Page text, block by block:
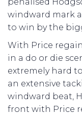
penalised
windward mark
to win by the
With Price
in a do or die
extremely hard
an extensive
windward beat,
front with Price